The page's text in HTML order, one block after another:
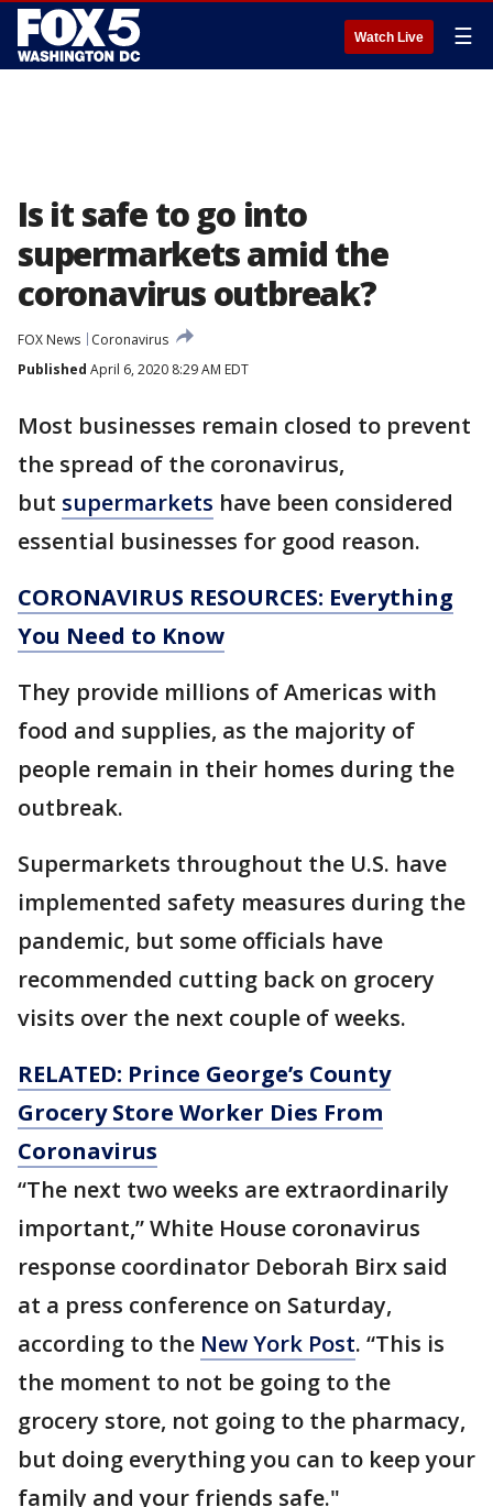
Watch Live ☰
Is it safe to go into
supermarkets amid the
coronavirus outbreak?
FOX News
Coronavirus
Published April 6, 2020 8:29 AM EDT
Most businesses remain closed to prevent
the spread of the coronavirus,
but supermarkets have been considered
essential businesses for good reason.
CORONAVIRUS RESOURCES: Everything
You Need to Know
They provide millions of Americas with
food and supplies, as the majority of
people remain in their homes during the
outbreak.
Supermarkets throughout the U.S. have
implemented safety measures during the
pandemic, but some officials have
recommended cutting back on grocery
visits over the next couple of weeks.
RELATED: Prince George’s County
Grocery Store Worker Dies From
Coronavirus
“The next two weeks are extraordinarily
important,” White House coronavirus
response coordinator Deborah Birx said
at a press conference on Saturday,
according to the New York Post. “This is
the moment to not be going to the
grocery store, not going to the pharmacy,
but doing everything you can to keep your
family and your friends safe."